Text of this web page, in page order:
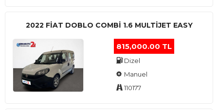
2022 FIAT DOBLO COMBI 1.6 MULTIJET EASY
815,000.00 TL
Dizel
Manuel
110177